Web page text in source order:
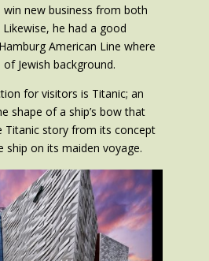
win new business from both
he had a good
American Line where
Jewish background.
for visitors is Titanic; an
shape of a ship’s bow that
Titanic story from its concept
on its maiden voyage.